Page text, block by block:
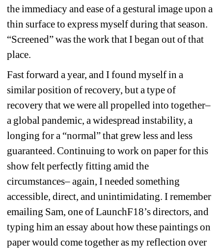
the immediacy and ease of a gestural image upon a
thin surface to express myself during that season.
“Screened” was the work that I began out of that
place.
Fast forward a year, and I found myself in a
similar position of recovery, but a type of
recovery that we were all propelled into together–
a global pandemic, a widespread instability, a
longing for a “normal” that grew less and less
guaranteed. Continuing to work on paper for this
show felt perfectly fitting amid the
circumstances– again, I needed something
accessible, direct, and unintimidating. I remember
emailing Sam, one of LaunchF18’s directors, and
typing him an essay about how these paintings on
paper would come together as my reflection over